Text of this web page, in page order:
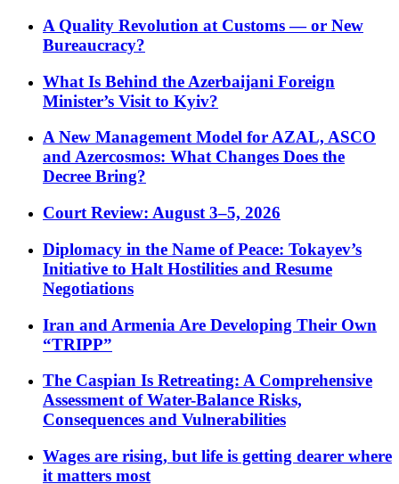
A Quality Revolution at Customs — or New
Bureaucracy?
What Is Behind the Azerbaijani Foreign
Minister’s Visit to Kyiv?
A New Management Model for AZAL, ASCO
and Azercosmos: What Changes Does the
Decree Bring?
Court Review: August 3–5, 2026
Diplomacy in the Name of Peace: Tokayev’s
Initiative to Halt Hostilities and Resume
Negotiations
Iran and Armenia Are Developing Their Own
“TRIPP”
The Caspian Is Retreating: A Comprehensive
Assessment of Water-Balance Risks,
Consequences and Vulnerabilities
Wages are rising, but life is getting dearer where
it matters most